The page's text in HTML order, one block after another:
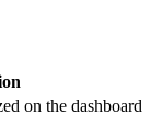
on the dashboard